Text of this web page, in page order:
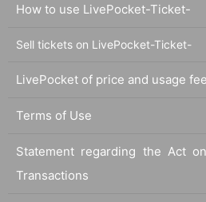
How to use LivePocket-Ticket-
Sell tickets on LivePocket-Ticket-
LivePocket of price and usage
Terms of Use
Statement regarding the Act
Transactions